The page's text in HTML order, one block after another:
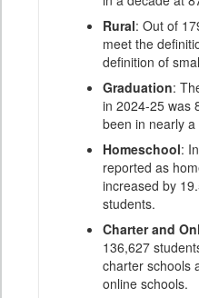
Rural: Out of
meet the
definition of
Graduation:
in 2024-25 was
been in nearly a
Homeschool:
reported as
increased by
students.
Charter and
136,627
charter schools
online schools.